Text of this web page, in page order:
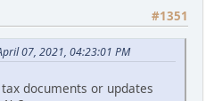
#1351
07, 2021, 04:23:01 PM
documents or updates